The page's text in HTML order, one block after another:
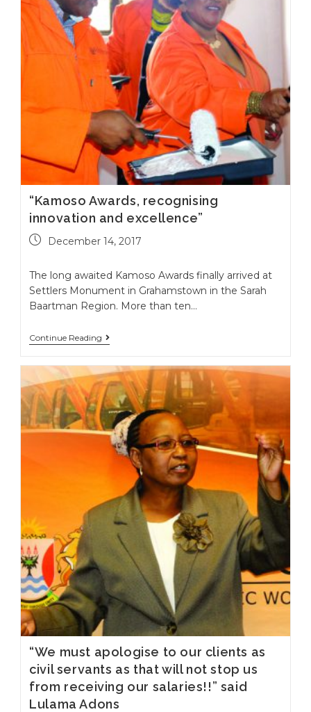
“Kamoso Awards, recognising
innovation and excellence”
December 14, 2017
The long awaited Kamoso Awards finally arrived at
Settlers Monument in Grahamstown in the Sarah
Baartman Region. More than ten…
Continue Reading
“We must apologise to our clients as
civil servants as that will not stop us
from receiving our salaries!!” said
Lulama Adons